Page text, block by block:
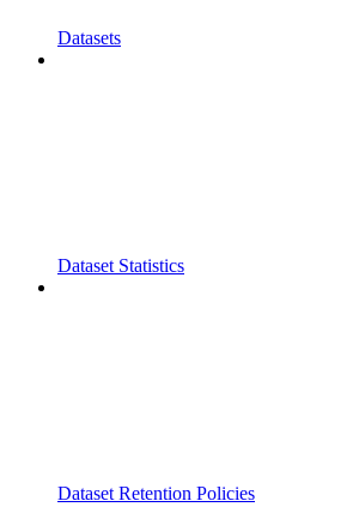
Datasets
Dataset Statistics
Dataset Retention Policies